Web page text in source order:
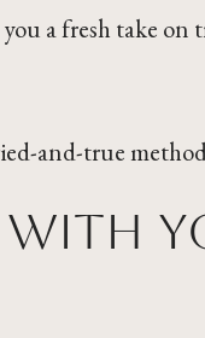
you a fresh take on
and-true
with